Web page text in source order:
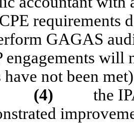
requirements
GAGAS
will
not been
(4)
the